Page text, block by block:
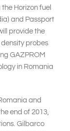
Horizon fuel
and Passport
provide the
probes
GAZPROM
in Romania
and
end of 2013,
Gilbarco